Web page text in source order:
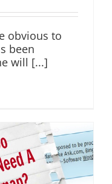
obvious to
been
will [...]